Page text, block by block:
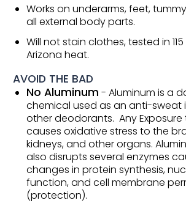
Works on underarms, feet,
all external body parts.
Will not stain clothes, tested in
Arizona heat.
AVOID THE BAD
No Aluminum - Aluminum is a
chemical used as an anti-sweat
other deodorants. Any Exposure
causes oxidative stress to the
kidneys, and other organs.
also disrupts several enzymes
changes in protein synthesis,
function, and cell membrane
(protection).